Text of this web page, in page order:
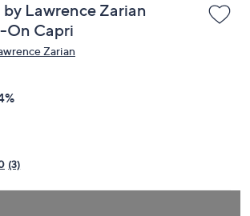
Lawrence Zarian
On Capri
Zarian
(3)